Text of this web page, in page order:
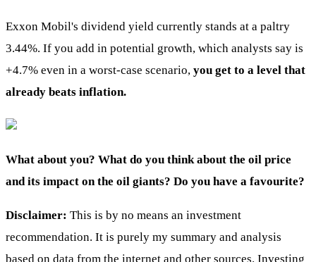
Exxon Mobil's dividend yield currently stands at a paltry
3.44%. If you add in potential growth, which analysts say is
+4.7% even in a worst-case scenario, you get to a level that
already beats inflation.
What about you? What do you think about the oil price
and its impact on the oil giants? Do you have a favourite?
Disclaimer: This is by no means an investment
recommendation. It is purely my summary and analysis
based on data from the internet and other sources. Investing